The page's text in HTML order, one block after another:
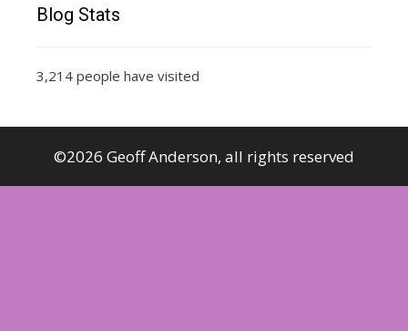
Blog Stats
3,214 people have visited
©2026 Geoff Anderson, all rights reserved